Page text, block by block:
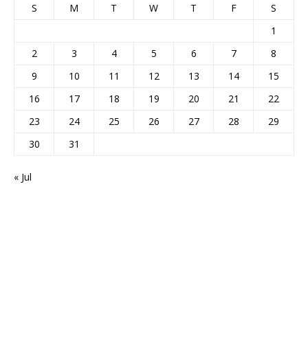
S M T W T F
S
1
2
3 4 5 6 7
8
9
10 11 12 13 14
15
16
17 18 19 20 21
22
23
24 25 26 27 28
29
30
31
« Jul